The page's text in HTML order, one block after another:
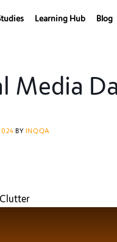
Learning Hub Blog
Media
BY INQQA